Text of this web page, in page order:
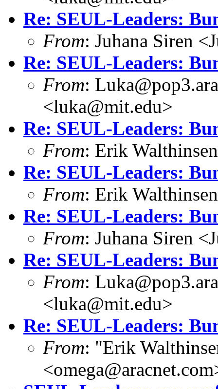
Re: SEUL-Leaders:
From: Juhana Siren
Re: SEUL-Leaders:
From:
<luka@mit.edu>
Re: SEUL-Leaders:
From: Erik
Re: SEUL-Leaders:
From: Erik
Re: SEUL-Leaders:
From: Juhana Siren
Re: SEUL-Leaders:
From:
<luka@mit.edu>
Re: SEUL-Leaders:
From: "Erik